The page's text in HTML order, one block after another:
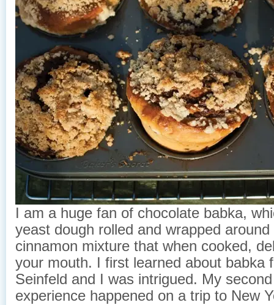
I am a huge fan of chocolate babka,
yeast dough rolled and wrapped
cinnamon mixture that when cooked,
your mouth. I first learned about babka
Seinfeld and I was intrigued. My
experience happened on a trip to New